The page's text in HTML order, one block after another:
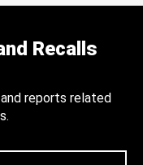
Recalls
reports related